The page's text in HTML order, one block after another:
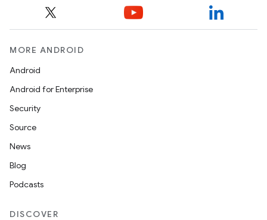
MORE ANDROID
Android
Android for Enterprise
Security
Source
News
Blog
Podcasts
DISCOVER